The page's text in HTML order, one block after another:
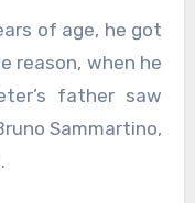
of age, he got
reason, when he
father saw
Sammartino,